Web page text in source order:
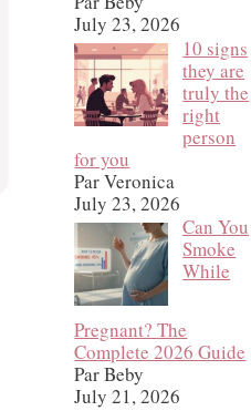
July 23, 2026
10 signs
they are
truly the
right
person
for you
Par Veronica
July 23, 2026
Can You
Smoke
While
Pregnant? The
Complete 2026 Guide
Par Beby
July 21, 2026